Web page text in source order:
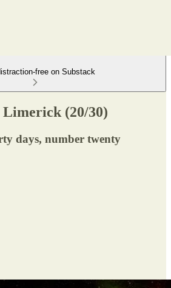
free on Substack
Limerick (20/30)
days, number twenty